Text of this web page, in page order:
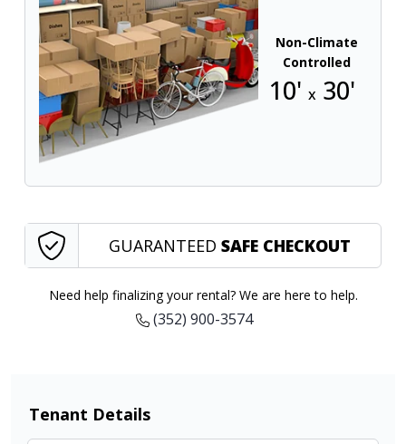
Non-Climate
Controlled
10'x 30'
GUARANTEED SAFE CHECKOUT
Need help finalizing your rental? We are here to help.
(352) 900-3574
Tenant Details